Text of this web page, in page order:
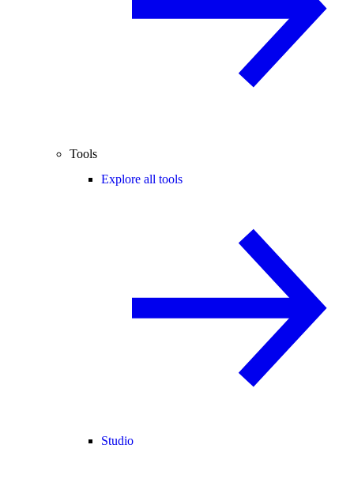
Tools
Explore all tools
Studio